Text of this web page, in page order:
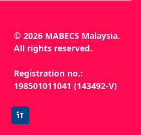
© 2026 MABECS Malaysia.
All rights reserved.
Registration no.:
198501011041 (143492-V)